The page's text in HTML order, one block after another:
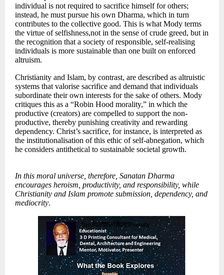
individual is not required to sacrifice himself for others;
instead, he must pursue his own Dharma, which in turn
contributes to the collective good. This is what Mody terms
the virtue of selfishness,not in the sense of crude greed, but in
the recognition that a society of responsible, self-realising
individuals is more sustainable than one built on enforced
altruism.
Christianity and Islam, by contrast, are described as altruistic
systems that valorise sacrifice and demand that individuals
subordinate their own interests for the sake of others. Mody
critiques this as a “Robin Hood morality,” in which the
productive (creators) are compelled to support the non-
productive, thereby punishing creativity and rewarding
dependency. Christ’s sacrifice, for instance, is interpreted as
the institutionalisation of this ethic of self-abnegation, which
he considers antithetical to sustainable societal growth.
In this moral universe, therefore, Sanatan Dharma
encourages heroism, productivity, and responsibility, while
Christianity and Islam promote submission, dependency, and
mediocrity.